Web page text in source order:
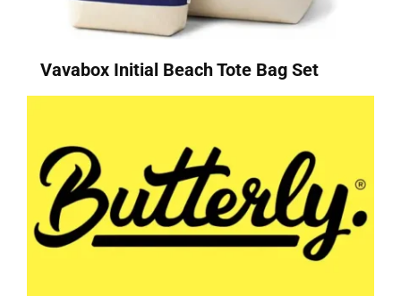
Vavabox Initial Beach Tote Bag Set